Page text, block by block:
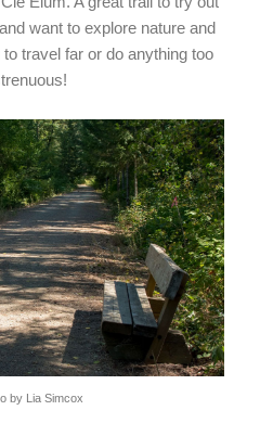
want to explore nature and
travel far or do anything too
by Lia Simcox